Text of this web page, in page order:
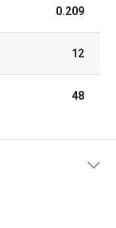
0.209
12
48